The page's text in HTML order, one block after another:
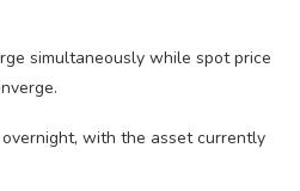
simultaneously while spot price
with the asset currently